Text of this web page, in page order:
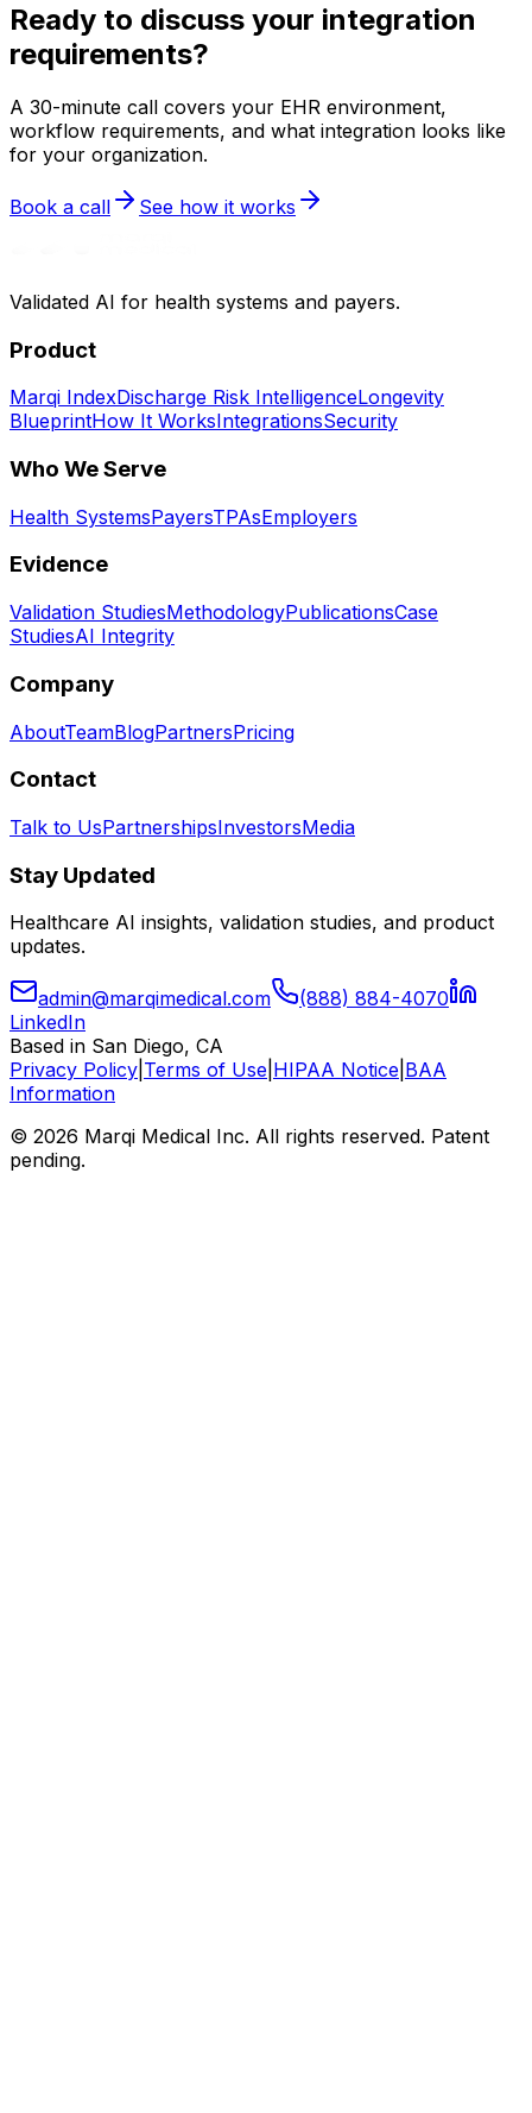
Ready to discuss your integration
requirements?
A 30-minute call covers your EHR environment,
workflow requirements, and what integration looks like
for your organization.
Book a call See how it works
Validated AI for health systems and payers.
Product
Marqi IndexDischarge Risk IntelligenceLongevity
BlueprintHow It WorksIntegrationsSecurity
Who We Serve
Health SystemsPayersTPAsEmployers
Evidence
Validation StudiesMethodologyPublicationsCase
StudiesAI Integrity
Company
AboutTeamBlogPartnersPricing
Contact
Talk to UsPartnershipsInvestorsMedia
Stay Updated
Healthcare AI insights, validation studies, and product
updates.
admin@marqimedical.com
(888) 884-4070
LinkedIn
Based in San Diego, CA
Privacy Policy Terms of Use HIPAA Notice BAA
Information
© 2026 Marqi Medical Inc. All rights reserved. Patent
pending.